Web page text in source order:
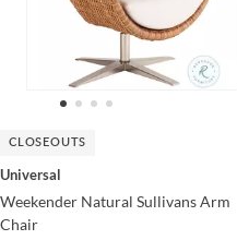
CLOSEOUTS
Universal
Weekender Natural Sullivans Arm
Chair